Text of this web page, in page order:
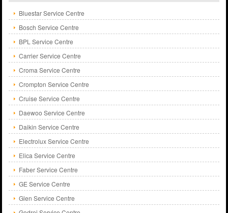
Bluestar Service Centre
Bosch Service Centre
BPL Service Centre
Carrier Service Centre
Croma Service Centre
Crompton Service Centre
Cruise Service Centre
Daewoo Service Centre
Daikin Service Centre
Electrolux Service Centre
Elica Service Centre
Faber Service Centre
GE Service Centre
Glen Service Centre